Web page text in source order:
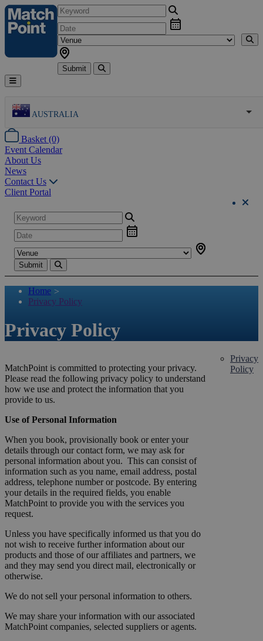
Submit
AUSTRALIA
Basket (0)
Event Calendar
About Us
News
Contact Us
Client Portal
Submit
Home >
Privacy Policy
Privacy Policy
Privacy
Policy
MatchPoint is committed to protecting your privacy.
Please read the following privacy policy to understand
how we use and protect the information that you
provide to us.
Use of Personal Information
When you book, provisionally book or enter your
details through our contact form, we may ask for
personal information about you. This can consist of
information such as you name, email address, postal
address, telephone number or postcode. By entering
your details in the required fields, you enable
MatchPoint to provide you with the services you
request.
Unless you have specifically informed us that you do
not wish to receive further information about our
products and those of our affiliates and partners, we
and they may send you direct mail, electronically or
otherwise.
We do not sell your personal information to others.
We may share your information with our associated
MatchPoint companies, selected suppliers or agents.